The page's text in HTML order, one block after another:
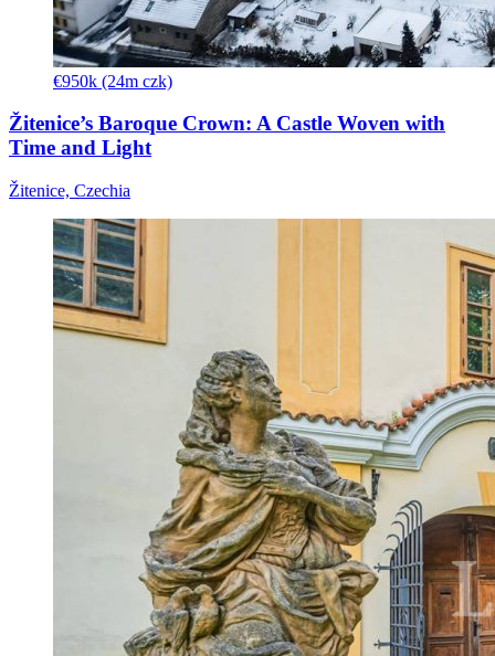
€950k (24m czk)
Žitenice’s Baroque Crown: A Castle Woven with
Time and Light
Žitenice, Czechia